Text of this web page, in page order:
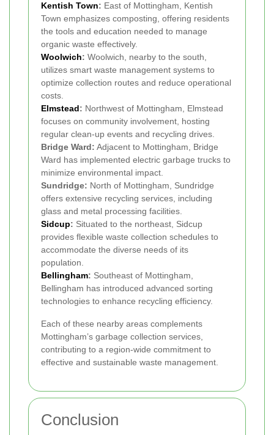
Kentish Town: East of Mottingham, Kentish
Town emphasizes composting, offering residents
the tools and education needed to manage
organic waste effectively.
Woolwich: Woolwich, nearby to the south,
utilizes smart waste management systems to
optimize collection routes and reduce operational
costs.
Elmstead: Northwest of Mottingham, Elmstead
focuses on community involvement, hosting
regular clean-up events and recycling drives.
Bridge Ward: Adjacent to Mottingham, Bridge
Ward has implemented electric garbage trucks to
minimize environmental impact.
Sundridge: North of Mottingham, Sundridge
offers extensive recycling services, including
glass and metal processing facilities.
Sidcup: Situated to the northeast, Sidcup
provides flexible waste collection schedules to
accommodate the diverse needs of its
population.
Bellingham: Southeast of Mottingham,
Bellingham has introduced advanced sorting
technologies to enhance recycling efficiency.
Each of these nearby areas complements
Mottingham’s garbage collection services,
contributing to a region-wide commitment to
effective and sustainable waste management.
Conclusion